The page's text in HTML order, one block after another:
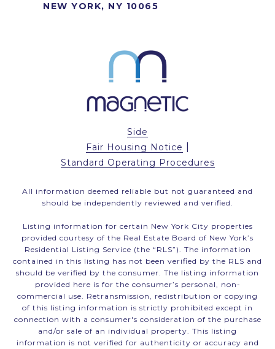
NEW YORK, NY 10065
Side
Fair Housing Notice
Standard Operating Procedures
All information deemed reliable but not guaranteed and
should be independently reviewed and verified.
Listing information for certain New York City properties
provided courtesy of the Real Estate Board of New York’s
Residential Listing Service (the “RLS”). The information
contained in this listing has not been verified by the RLS and
should be verified by the consumer. The listing information
provided here is for the consumer’s personal, non-
commercial use. Retransmission, redistribution or copying
of this listing information is strictly prohibited except in
connection with a consumer's consideration of the purchase
and/or sale of an individual property. This listing
information is not verified for authenticity or accuracy and